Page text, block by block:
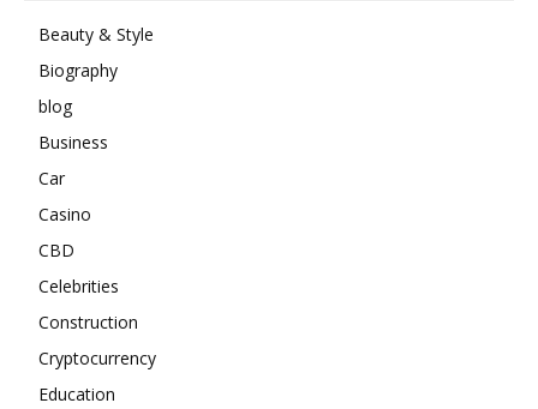
Beauty & Style
Biography
blog
Business
Car
Casino
CBD
Celebrities
Construction
Cryptocurrency
Education